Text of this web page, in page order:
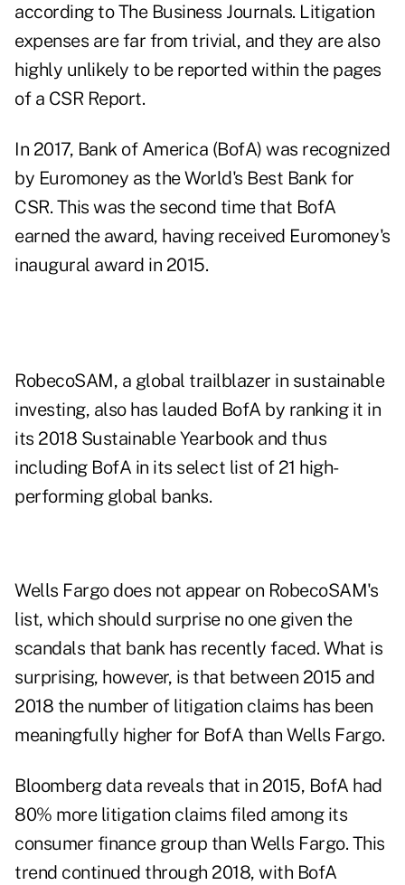
according to The Business Journals. Litigation
expenses are far from trivial, and they are also
highly unlikely to be reported within the pages
of a CSR Report.
In 2017, Bank of America (BofA) was recognized
by Euromoney as the World's Best Bank for
CSR. This was the second time that BofA
earned the award, having received Euromoney's
inaugural award in 2015.
RobecoSAM, a global trailblazer in sustainable
investing, also has lauded BofA by ranking it in
its 2018 Sustainable Yearbook and thus
including BofA in its select list of 21 high-
performing global banks.
Wells Fargo does not appear on RobecoSAM's
list, which should surprise no one given the
scandals that bank has recently faced. What is
surprising, however, is that between 2015 and
2018 the number of litigation claims has been
meaningfully higher for BofA than Wells Fargo.
Bloomberg data reveals that in 2015, BofA had
80% more litigation claims filed among its
consumer finance group than Wells Fargo. This
trend continued through 2018, with BofA